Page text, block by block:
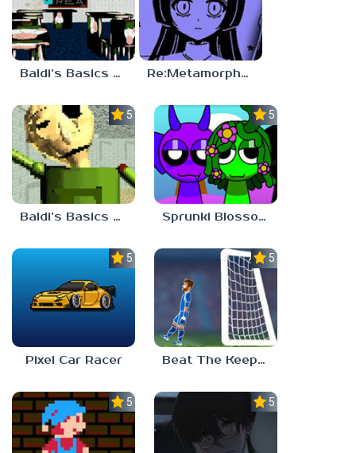
Baldi’s Basics PETAH THE HORSE IS HEA Re:Metamorphosis Candina
5.0
Baldi’s Basics Gamma
5.0
Sprunki Blossomed
5.0
Pixel Car Racer
5.0
Beat The Keeper Marble Race
5.0 5.0